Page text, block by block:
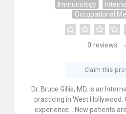
Immunology
Occupational
0 reviews
Claim this
Dr. Bruce Gillis, MD, is an
practicing in West
experience. . New patients